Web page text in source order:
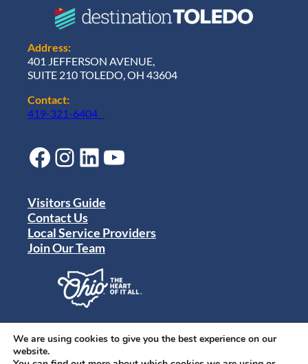
Address:
401 JEFFERSON AVENUE,
SUITE 210 TOLEDO, OH 43604
Contact:
419-321-6404
Facebook Instagram LinkedIn YouTube
© 2024 Destination Toledo. All rights reserved.
Visitors Guide
Contact Us
Local Service Providers
Join Our Team
Privacy Policy
Terms of Use
Sitemap
We are using cookies to give you the best experience on our
website.